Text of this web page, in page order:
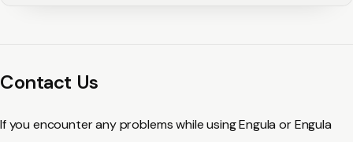
Contact Us
If you encounter any problems while using Engula or Engula